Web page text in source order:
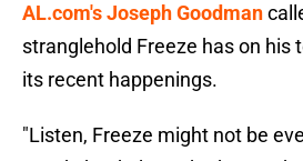
AL.com's Joseph Goodman
stranglehold Freeze has on his
its recent happenings.
"Listen, Freeze might not be